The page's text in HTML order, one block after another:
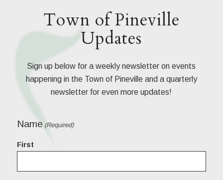
Town of Pineville
Updates
Sign up below for a weekly newsletter on events
happening in the Town of Pineville and a quarterly
newsletter for even more updates!
Name (Required)
First